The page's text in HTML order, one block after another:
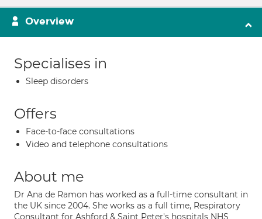
Overview
Specialises in
Sleep disorders
Offers
Face-to-face consultations
Video and telephone consultations
About me
Dr Ana de Ramon has worked as a full-time consultant in
the UK since 2004. She works as a full time, Respiratory
Consultant for Ashford & Saint Peter's hospitals NHS